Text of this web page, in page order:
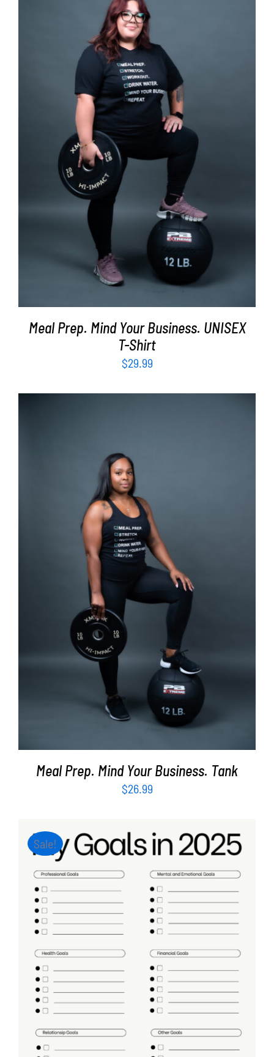
SELECT OPTIONS DETAILS
Meal Prep. Mind Your Business. UNISEX
T-Shirt
$29.99
SELECT OPTIONS DETAILS
Meal Prep. Mind Your Business. Tank
$26.99
Sale!
ADD TO CART DETAILS